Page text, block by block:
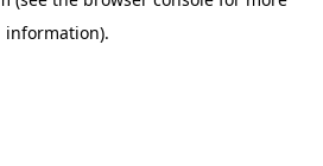
information).